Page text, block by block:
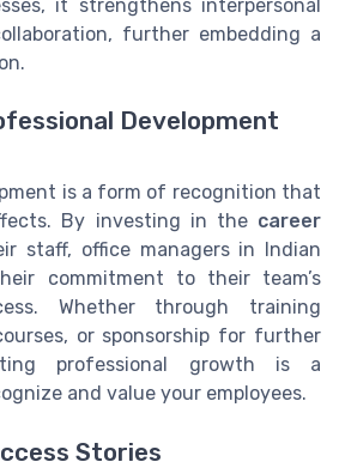
it strengthens interpersonal
further embedding a
Development
is a form of recognition that
By investing in the career
staff, office managers in Indian
commitment to their team’s
Whether through training
or sponsorship for further
professional growth is a
and value your employees.
Stories